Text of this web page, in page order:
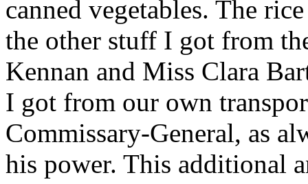
canned vegetables. The
the other stuff I got from
Kennan and Miss Clara
I got from our own
Commissary-General, as
his power. This additional